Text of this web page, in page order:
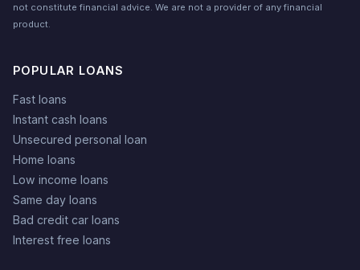
not constitute financial advice. We are not a provider of any financial
product.
POPULAR LOANS
Fast loans
Instant cash loans
Unsecured personal loan
Home loans
Low income loans
Same day loans
Bad credit car loans
Interest free loans